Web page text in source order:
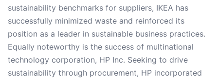
sustainability benchmarks for suppliers, IKEA has
successfully minimized waste and reinforced its
position as a leader in sustainable business practices.
Equally noteworthy is the success of multinational
technology corporation, HP Inc. Seeking to drive
sustainability through procurement, HP incorporated